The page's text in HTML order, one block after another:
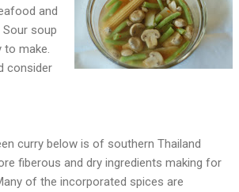
and
soup
make.
consider
curry below is of southern Thailand
fiberous and dry ingredients making for
of the incorporated spices are